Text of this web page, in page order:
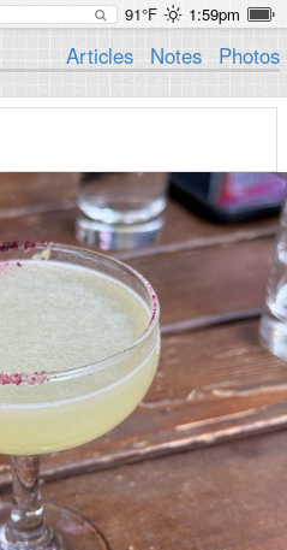
91°F 1:59pm
Articles Notes Photos